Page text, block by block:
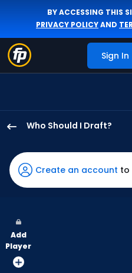
BY ACCESSING THIS
PRIVACY POLICYAND
Sign In
Who Should I Draft?
DeLuca
has
75
vote
from
Create an account to
Add
Player